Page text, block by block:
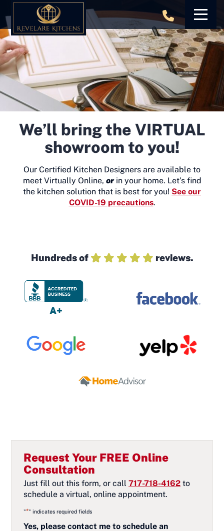
Skip
to
content
We’ll bring the VIRTUAL
showroom to you!
Our Certified Kitchen Designers are available to
meet Virtually Online, orin your home. Let’s find
the kitchen solution that is best for you! See our
COVID-19 precautions.
Hundreds of reviews.
A+
Request Your FREE Online
Consultation
Just fill out this form, or call 717-718-4162 to
schedule a virtual, online appointment.
"*" indicates required fields
Yes, please contact me to schedule an